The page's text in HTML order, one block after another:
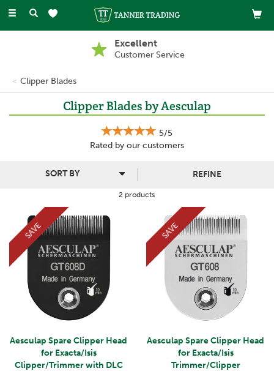
Toggle
Excellent
Customer Service
Clipper Blades
Clipper Blades by Aesculap
5/5
Rated by our customers
2 products
REFINE
Aesculap Spare Clipper Head
for Exacta/Isis
Clipper/Trimmer with DLC
SAVE
Aesculap Spare Clipper Head
for Exacta/Isis
Trimmer/Clipper
SAVE